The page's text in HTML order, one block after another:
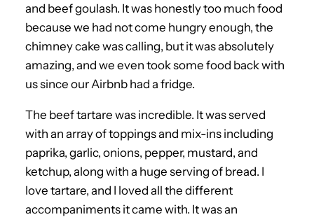
and beef goulash. It was honestly too much food
because we had not come hungry enough, the
chimney cake was calling, but it was absolutely
amazing, and we even took some food back with
us since our Airbnb had a fridge.
The beef tartare was incredible. It was served
with an array of toppings and mix-ins including
paprika, garlic, onions, pepper, mustard, and
ketchup, along with a huge serving of bread. I
love tartare, and I loved all the different
accompaniments it came with. It was an